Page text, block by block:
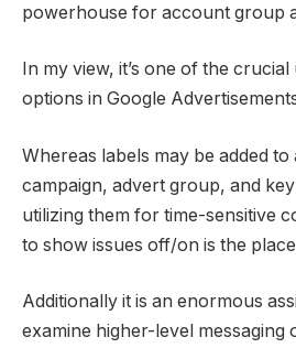
powerhouse for account group
In my view, it’s one of the
options in Google
Whereas labels may be added to
campaign, advert group, and
utilizing them for time-sensitive
to show issues off/on is the
Additionally it is an enormous
examine higher-level